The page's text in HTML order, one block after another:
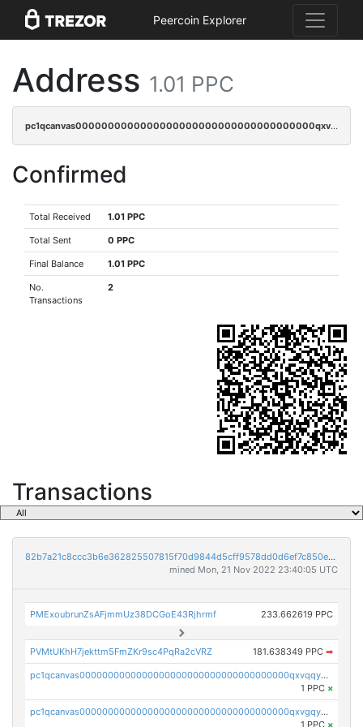
Peercoin Explorer
Address 1.01 PPC
pc1qcanvas0000000000000000000000000000000000000qxvgqyczs0sk3c8
Confirmed
Total Received 1.01 PPC
Total Sent 0 PPC
Final Balance 1.01 PPC
No.
Transactions
2
Transactions
82b7a21c8ccc3b6e362825507815f70d9844d5cff9578dd0d6ef7c850e5ff9d3
mined Mon, 21 Nov 2022 23:40:05 UTC
PMExoubrunZsAFjmmUz38DCGoE43Rjhrmf 233.662619 PPC
PVMtUKhH7jekttm5FmZKr9sc4PqRa2cVRZ 181.638349 PPC ➡
pc1qcanvas0000000000000000000000000000000000000qxvqqygzsdzzc5l
1 PPC ×
pc1qcanvas0000000000000000000000000000000000000qxvgqyyzs7pujh5
1 PPC ×